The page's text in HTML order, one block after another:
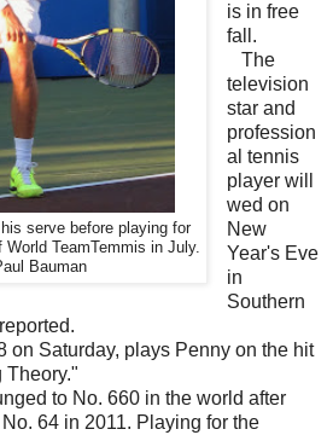
serve before playing for
TeamTemmis in July.
Bauman
is in free
fall.
The
television
star and
profession
al tennis
player will
wed on
New
Year's Eve
in
Southern
on Saturday, plays Penny on the hit
Theory."
to No. 660 in the world after
64 in 2011. Playing for the